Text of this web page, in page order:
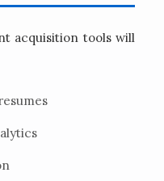
acquisition tools will